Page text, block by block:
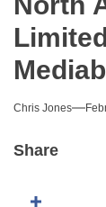
Chris Jones
Share